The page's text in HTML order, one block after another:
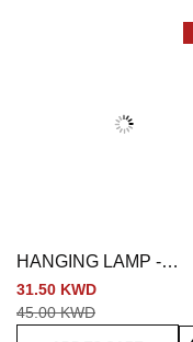
HANGING LAMP -
MULTICOLORED
31.50 KWD
45.00 KWD